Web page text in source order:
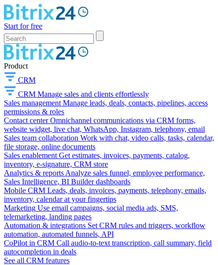
Start for free
Product
CRM
CRM Manage sales and clients effortlessly
Sales management Manage leads, deals, contacts, pipelines, access
permissions & roles
Contact center Omnichannel communications via CRM forms,
website widget, live chat, WhatsApp, Instagram, telephony, email
Sales team collaboration Work with chat, video calls, tasks, calendar,
file storage, online documents
Sales enablement Get estimates, invoices, payments, catalog,
inventory, e-signature, CRM store
Analytics & reports Analyze sales funnel, employee performance,
Sales Intelligence, BI Builder dashboards
Mobile CRM Leads, deals, invoices, payments, telephony, emails,
inventory, calendar at your fingertips
Marketing Use email campaigns, social media ads, SMS,
telemarketing, landing pages
Automation & integrations Set CRM rules and triggers, workflow
automation, automated funnels, API
CoPilot in CRM Call audio-to-text transcription, call summary, field
autocompletion in deals
See all CRM features